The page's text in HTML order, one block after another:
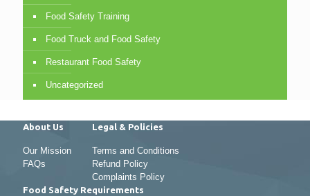
Food Safety Training
Food Truck and Food Safety
Restaurant Food Safety
Uncategorized
About Us
Our Mission
FAQs
Legal & Policies
Terms and Conditions
Refund Policy
Complaints Policy
Food Safety Requirements